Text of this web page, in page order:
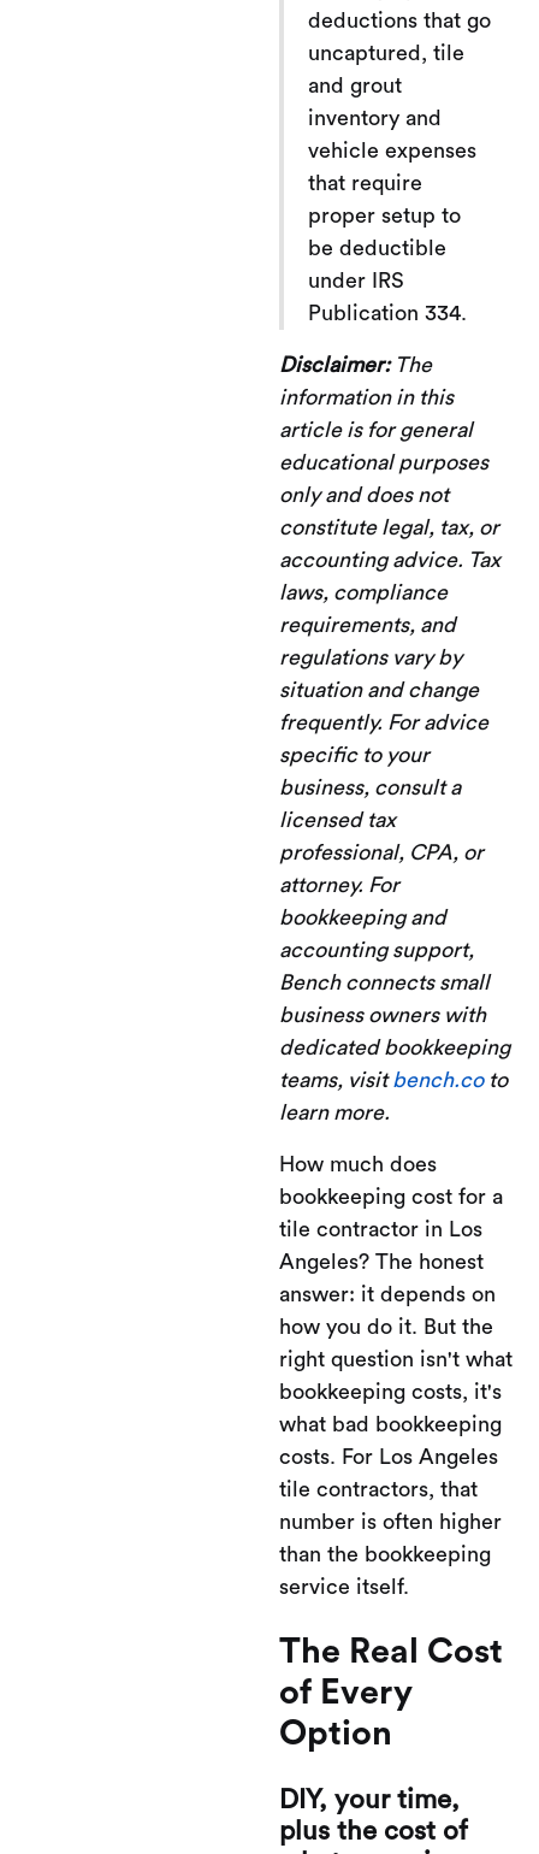
deductions that go
uncaptured, tile
and grout
inventory and
vehicle expenses
that require
proper setup to
be deductible
under IRS
Publication 334.
Disclaimer:The
information in this
article is for general
educational purposes
only and does not
constitute legal, tax, or
accounting advice. Tax
laws, compliance
requirements, and
regulations vary by
situation and change
frequently. For advice
specific to your
business, consult a
licensed tax
professional, CPA, or
attorney. For
bookkeeping and
accounting support,
Bench connects small
business owners with
dedicated bookkeeping
teams, visitbench.coto
learn more.
How much does
bookkeeping cost for a
tile contractor in Los
Angeles? The honest
answer: it depends on
how you do it. But the
right question isn't what
bookkeeping costs, it's
what bad bookkeeping
costs. For Los Angeles
tile contractors, that
number is often higher
than the bookkeeping
service itself.
The Real Cost
of Every
Option
DIY, your time,
plus the cost of